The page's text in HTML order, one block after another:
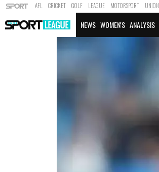
AFL CRICKET GOLF LEAGUE MOTORSPORT UNION
NEWS WOMEN'S ANALYSIS